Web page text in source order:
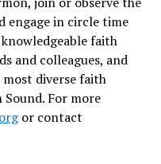
engage in circle time
faith
and colleagues, and
diverse faith
For more
or contact